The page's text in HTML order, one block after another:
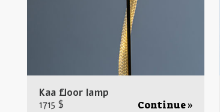
Kaa floor lamp
1715 $
Continue »